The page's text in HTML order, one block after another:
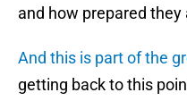
and how prepared
And this is part of the
getting back to this